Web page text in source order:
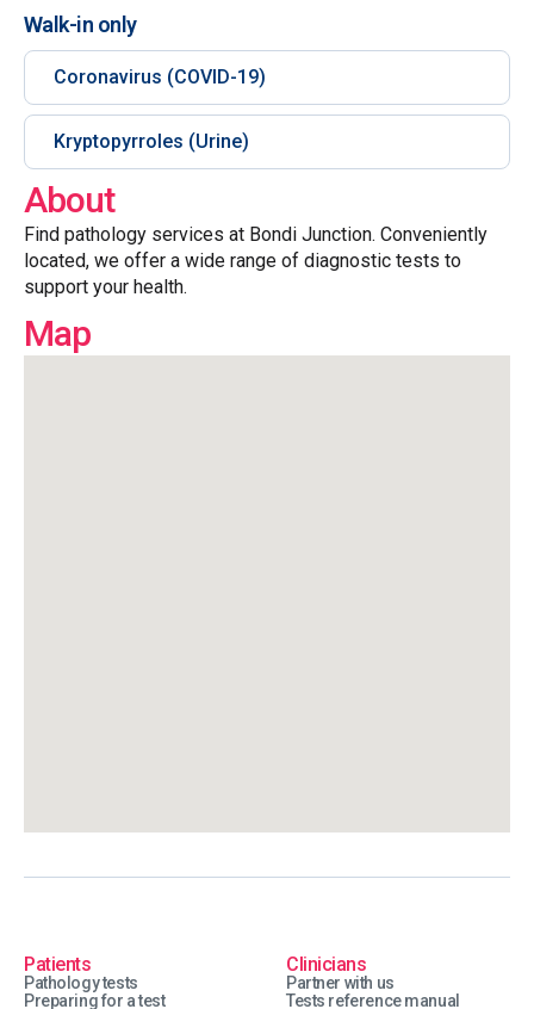
Walk-in only
Coronavirus (COVID-19)
Kryptopyrroles (Urine)
About
Find pathology services at Bondi Junction. Conveniently
located, we offer a wide range of diagnostic tests to
support your health.
Map
Patients
Pathology tests
Preparing for a test
Clinicians
Partner with us
Tests reference manual